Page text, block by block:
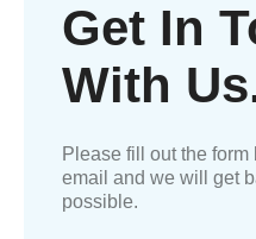
Get In
With
Please fill out the
email and we will get
possible.